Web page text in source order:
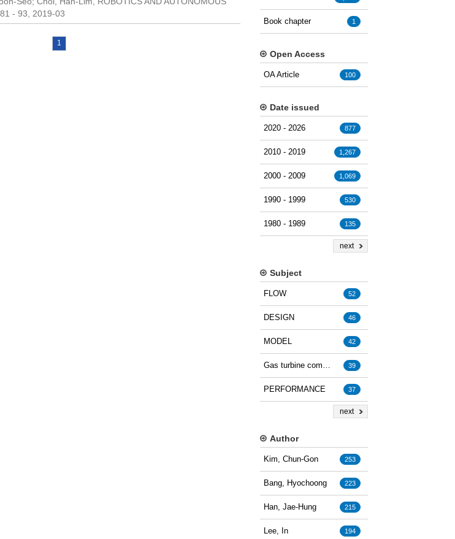
- 93, 2019-03
1
1
Book chapter
Open Access
100
OA Article
Date issued
877
2020 - 2026
1,267
2010 - 2019
1,069
2000 - 2009
530
1990 - 1999
135
1980 - 1989
next
Subject
52
FLOW
46
DESIGN
42
MODEL
39
Gas turbine combustion
37
PERFORMANCE
next
Author
253
Kim, Chun-Gon
223
Bang, Hyochoong
215
Han, Jae-Hung
194
Lee, In